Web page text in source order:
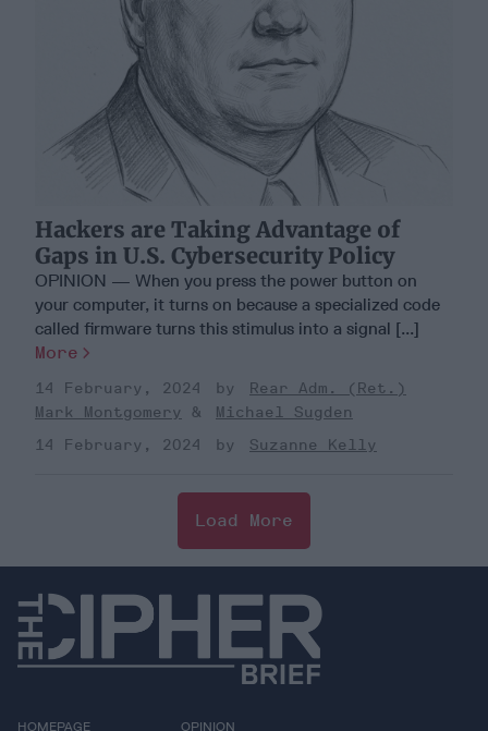
Hackers are Taking Advantage of
Gaps in U.S. Cybersecurity Policy
OPINION — When you press the power button on
your computer, it turns on because a specialized code
called firmware turns this stimulus into a signal [...]
More
14 February, 2024
Rear Adm. (Ret.)
Mark Montgomery
Michael Sugden
14 February, 2024
Suzanne Kelly
Load More
HOMEPAGE OPINION